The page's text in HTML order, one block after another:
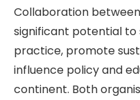
Collaboration between
significant potential
practice, promote
influence policy and
continent. Both